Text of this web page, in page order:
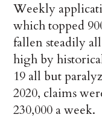
Weekly
which topped
fallen steadily
high by
19 all but
2020, claims
230,000 a week.